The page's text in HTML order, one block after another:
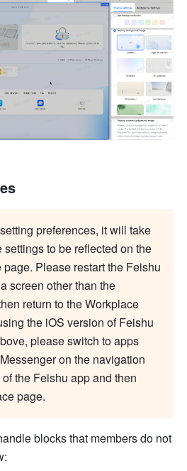
preferences, it will take
settings to be reflected on the
Please restart the Feishu
screen other than the
return to the Workplace
the iOS version of Feishu
please switch to apps
on the navigation
the Feishu app and then
page.
blocks that members do not